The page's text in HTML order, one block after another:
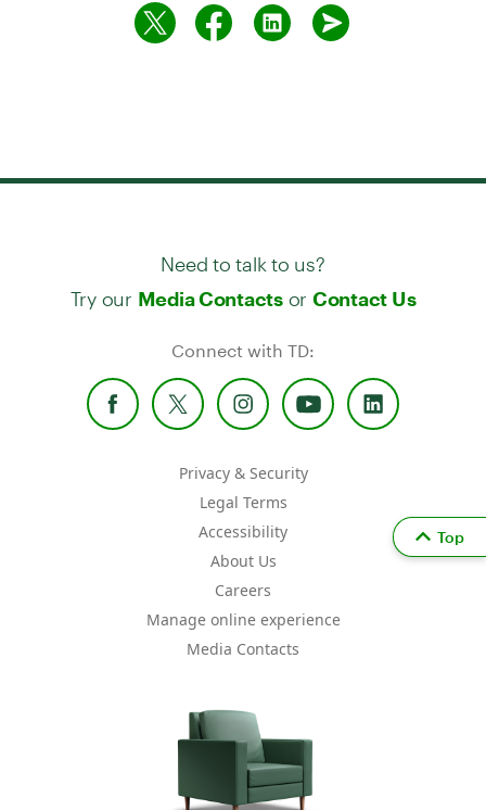
Need to talk to us?
Try our Media Contactsor Contact Us
Connect with TD:
Privacy & Security
Legal Terms
Accessibility
About Us
Careers
Manage online experience
Media Contacts
Top